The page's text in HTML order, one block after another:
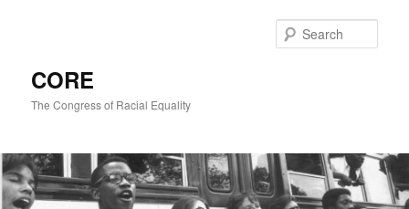
CORE
The Congress of Racial Equality